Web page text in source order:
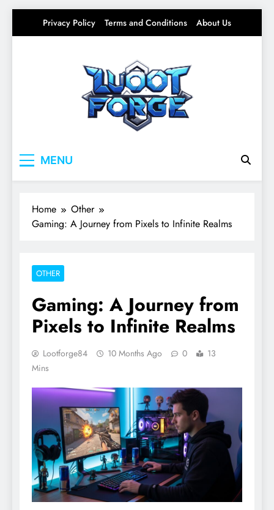
Privacy Policy Terms and Conditions About Us
MENU
Home
Other
Gaming: A Journey from Pixels to Infinite Realms
OTHER
Gaming: A Journey from
Pixels to Infinite Realms
Lootforge84 10 Months Ago 0
13
Mins